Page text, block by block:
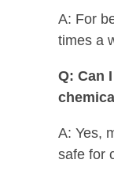
A: For
times a
Q: Can
A: Yes,
safe for